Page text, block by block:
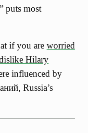
puts most
if you are worried
Hilary
influenced by
Russia’s